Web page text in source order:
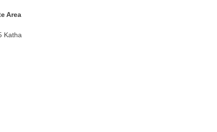
Area
Katha